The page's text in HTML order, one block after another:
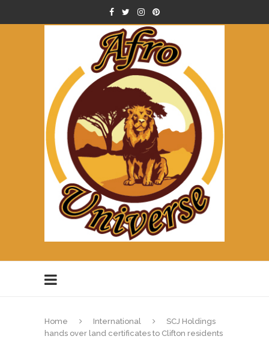
Home International
SCJ Holdings
hands over land certificates to Clifton residents